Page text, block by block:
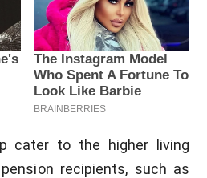
cater to the higher living
recipients, such as